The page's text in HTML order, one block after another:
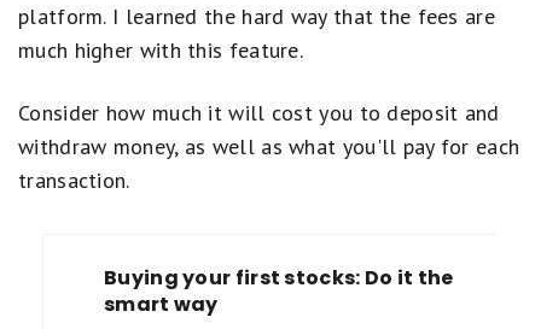
platform. I learned the hard way that the fees are
much higher with this feature.
Consider how much it will cost you to deposit and
withdraw money, as well as what you'll pay for each
transaction.
Buying your first stocks: Do it the
smart way